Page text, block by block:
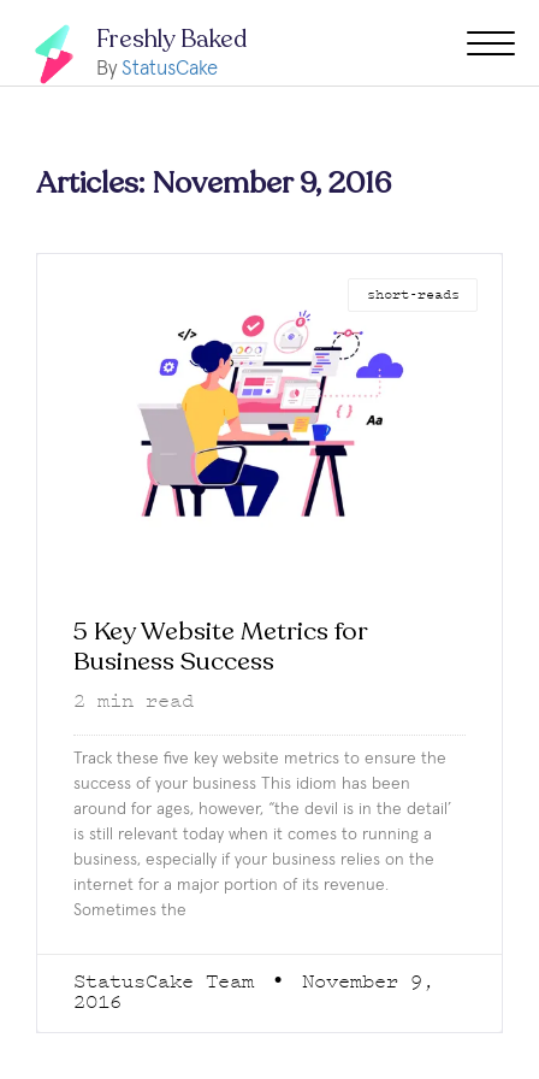
Freshly Baked
By StatusCake
Articles: November 9, 2016
short-reads
5 Key Website Metrics for
Business Success
2 min read
Track these five key website metrics to ensure the
success of your business This idiom has been
around for ages, however, “the devil is in the detail’
is still relevant today when it comes to running a
business, especially if your business relies on the
internet for a major portion of its revenue.
Sometimes the
StatusCake Team
November 9,
2016